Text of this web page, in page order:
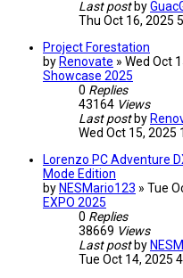
Last post by
Thu Oct 16, 2025
Project Forestation
by Renovate » Wed Oct
Showcase 2025
0 Replies
43164 Views
Last post by
Wed Oct 15, 2025
Lorenzo PC Adventure
Mode Edition
by NESMario123 » Tue
EXPO 2025
0 Replies
38669 Views
Last post by
Tue Oct 14, 2025